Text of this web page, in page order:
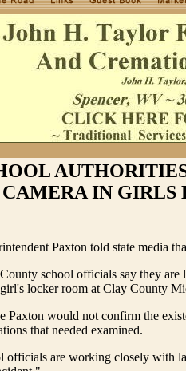
CAMERA IN GIRLS
Paxton told state media
school officials say they are
locker room at Clay County
Paxton would not confirm the
that needed examined.
officials are working closely with